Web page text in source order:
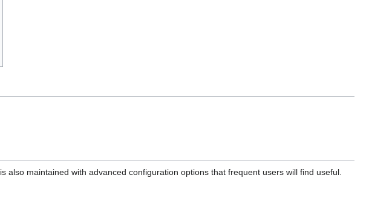
is also maintained with advanced configuration options that frequent users will find useful.